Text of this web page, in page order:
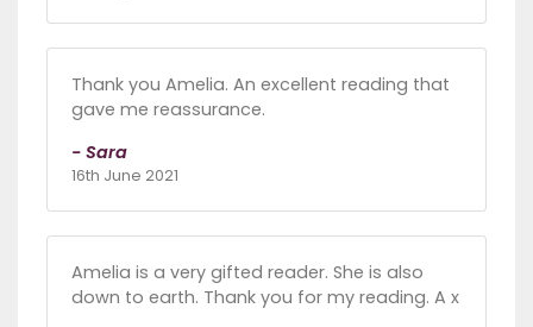
Thank you Amelia. An excellent reading that
gave me reassurance.
- Sara
16th June 2021
Amelia is a very gifted reader. She is also
down to earth. Thank you for my reading. A x